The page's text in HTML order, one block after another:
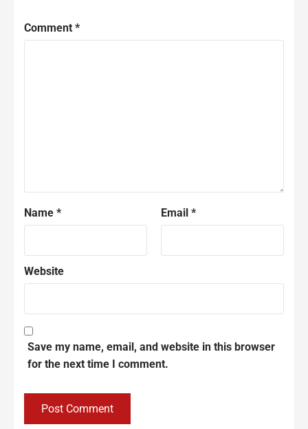
Comment *
Name * Email *
Website
Save my name, email, and website in this browser
for the next time I comment.